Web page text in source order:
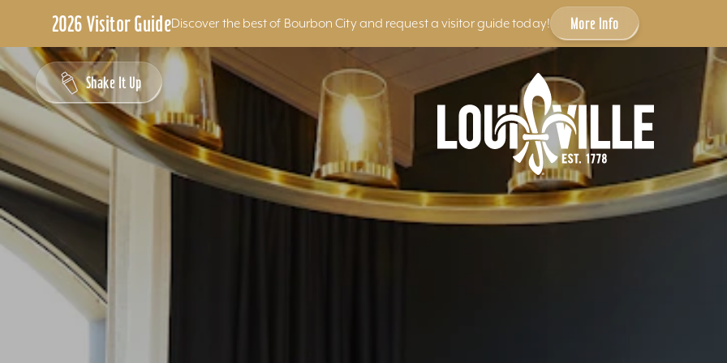
2026 Visitor GuideDiscover the best of Bourbon City and request a visitor guide today! More Info
Skip to content
Shake It Up